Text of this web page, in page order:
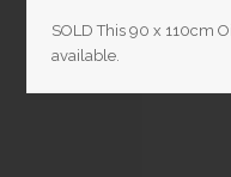
SOLD This 90 x 110cm
available.